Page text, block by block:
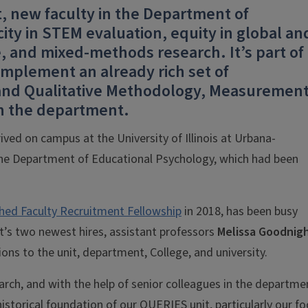
new faculty in the Department of
in STEM evaluation, equity in global
mixed-methods research. It’s part of
an already rich set of
Qualitative Methodology,
the department.
on campus at the University of Illinois at Urbana-
Department of Educational Psychology, which had been
Faculty Recruitment Fellowship in 2018, has been busy
two newest hires, assistant professors Melissa
to the unit, department, College, and university.
and with the help of senior colleagues in the